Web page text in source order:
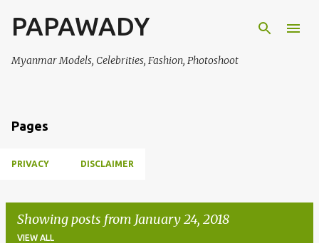
Skip to main content
PAPAWADY
Myanmar Models, Celebrities, Fashion, Photoshoot
Pages
PRIVACY DISCLAIMER
Showing posts from January 24, 2018
VIEW ALL